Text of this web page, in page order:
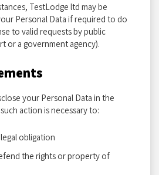
TestLodge ltd may be
Personal Data if required to do
to valid requests by public
or a government agency).
your Personal Data in the
action is necessary to:
obligation
the rights or property of